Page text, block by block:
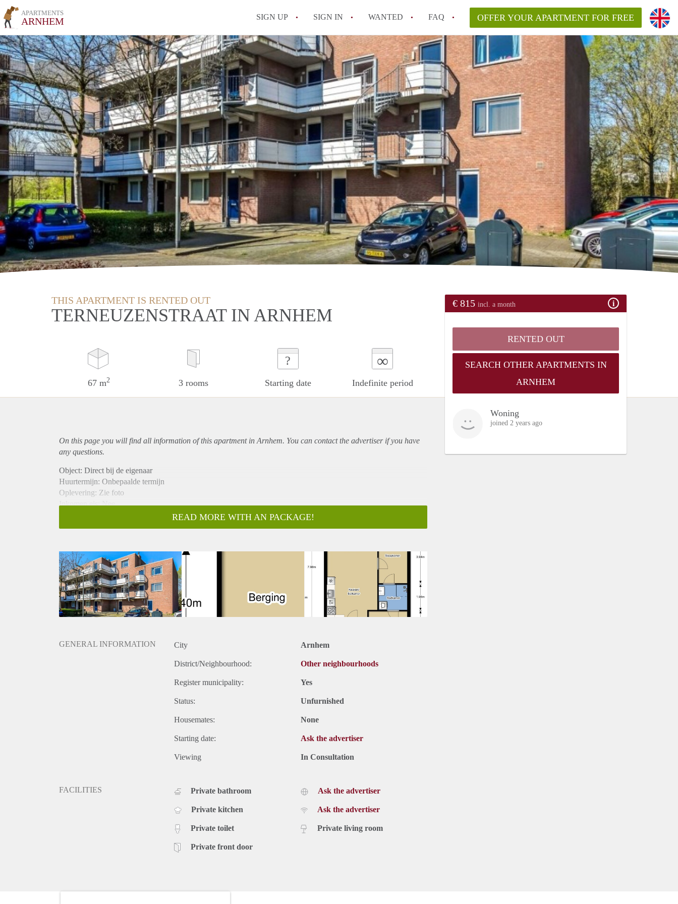
APARTMENTS
ARNHEM SIGN UP SIGN IN WANTED FAQ
All FAQs
OFFER YOUR APARTMENT FOR FREE
THIS APARTMENT IS RENTED OUT
TERNEUZENSTRAAT IN ARNHEM
67 m2 3 rooms
?
Starting date
∞
Indefinite period
€ 815 incl. a month
RENTED OUT
SEARCH OTHER APARTMENTS IN
ARNHEM
Woning
joined 2 years ago
On this page you will find all information of this apartmentin Arnhem. You can contact the advertiser if you have
any questions.
Object: Direct bij de eigenaar
Huurtermijn: Onbepaalde termijn
Oplevering: Zie foto
Inkomen eis: Nee
Borg: 1 Maand
Huisdieren toegestaan: Afhankelijk van de Eigenaar
Huurtoeslag grens: Ja
Geschikt voor studenten: Afhankelijk van de Eigenaar
READ MORE WITH AN PACKAGE!
GENERAL INFORMATION City Arnhem
District/Neighbourhood: Other neighbourhoods
Register municipality: Yes
Status: Unfurnished
Housemates: None
Starting date: Ask the advertiser
Viewing In Consultation
FACILITIES Private bathroom
Private kitchen
Private toilet
Private front door
Ask the advertiser
Ask the advertiser
Private living room